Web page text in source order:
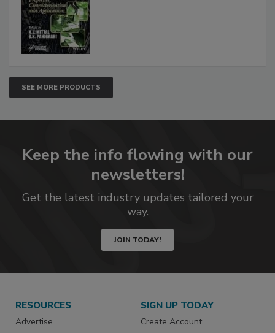
SEE MORE PRODUCTS
Keep the info flowing with our
newsletters!
Get the latest industry updates tailored your
way.
JOIN TODAY!
RESOURCES
Advertise
SIGN UP TODAY
Create Account